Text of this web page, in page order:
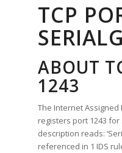
TCP
ABOUT
1243
The Internet Assigned
registers port 1243 for
description reads:
referenced in 1 IDS